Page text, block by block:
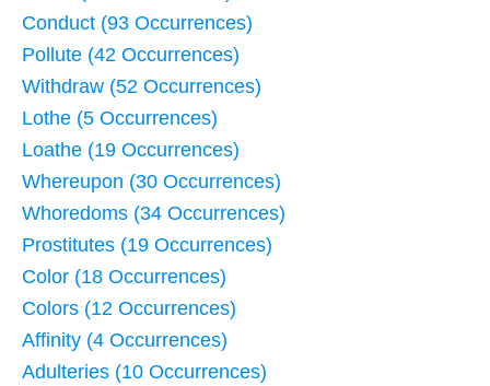
Conduct (93 Occurrences)
Pollute (42 Occurrences)
Withdraw (52 Occurrences)
Lothe (5 Occurrences)
Loathe (19 Occurrences)
Whereupon (30 Occurrences)
Whoredoms (34 Occurrences)
Prostitutes (19 Occurrences)
Color (18 Occurrences)
Colors (12 Occurrences)
Affinity (4 Occurrences)
Adulteries (10 Occurrences)